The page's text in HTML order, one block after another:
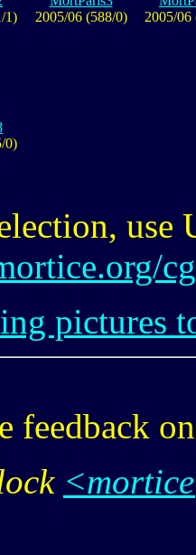
1)
2005/06 (588/0)
2005/06
0)
use
pictures
feedback